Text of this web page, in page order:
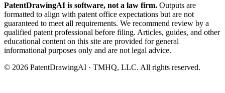
PatentDrawingAI is software, not a law firm. Outputs are
formatted to align with patent office expectations but are not
guaranteed to meet all requirements. We recommend review by a
qualified patent professional before filing. Articles, guides, and other
educational content on this site are provided for general
informational purposes only and are not legal advice.
© 2026 PatentDrawingAI · TMHQ, LLC. All rights reserved.